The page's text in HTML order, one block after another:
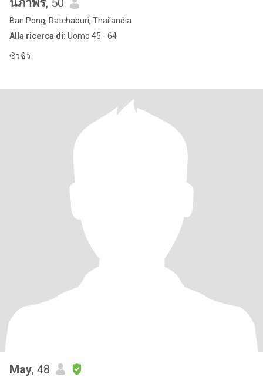
นภาพร, 50
Ban Pong, Ratchaburi, Thailandia
Alla ricerca di: Uomo 45 - 64
ซิวซิว
May, 48